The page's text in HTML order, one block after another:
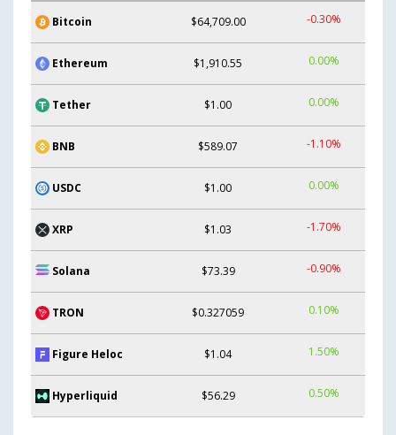
Bitcoin $64,709.00 -0.30%
Ethereum $1,910.55 0.00%
Tether $1.00 0.00%
BNB $589.07 -1.10%
USDC $1.00 0.00%
XRP $1.03 -1.70%
Solana $73.39 -0.90%
TRON $0.327059 0.10%
Figure Heloc $1.04 1.50%
Hyperliquid $56.29 0.50%